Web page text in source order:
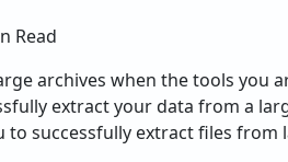
Read
archives when the tools you
extract your data from a
successfully extract files from